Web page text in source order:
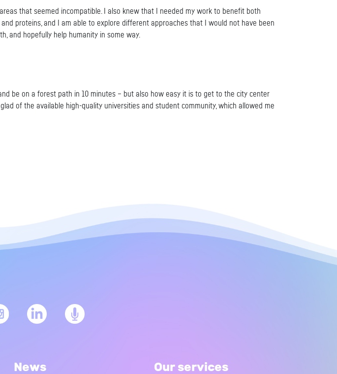
that seemed incompatible. I also knew that I needed my work to benefit both
proteins, and I am able to explore different approaches that I would not have been
and hopefully help humanity in some way.
be on a forest path in 10 minutes – but also how easy it is to get to the city center
of the available high-quality universities and student community, which allowed me
News Our services